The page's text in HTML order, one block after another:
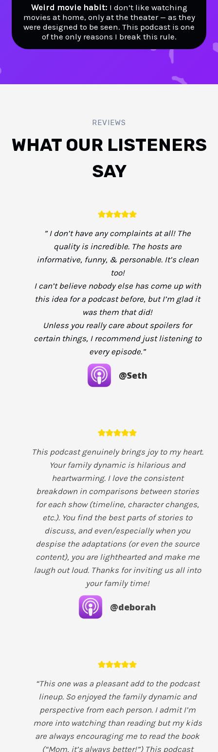
Weird movie habit: I don’t like watching
movies at home, only at the theater — as they
were designed to be seen. This podcast is one
of the only reasons I break this rule.
REVIEWS
WHAT OUR LISTENERS
SAY
” I don’t have any complaints at all! The
quality is incredible. The hosts are
informative, funny, & personable. It’s clean
too!
I can’t believe nobody else has come up with
this idea for a podcast before, but I’m glad it
was them that did!
Unless you really care about spoilers for
certain things, I recommend just listening to
every episode.”
@Seth
This podcast genuinely brings joy to my heart.
Your family dynamic is hilarious and
heartwarming. I love the consistent
breakdown in comparisons between stories
for each show (timeline, character changes,
etc.). You find the best parts of stories to
discuss, and even/especially when you
despise the adaptations (or even the source
content), you are lighthearted and make me
laugh out loud. Thanks for inviting us all into
your family time!
@deborah
“This one was a pleasant add to the podcast
lineup. So enjoyed the family dynamic and
perspective from each person. I admit I’m
more into watching than reading but my kids
are always encouraging me to read the book
(“Mom, it’s always better!”) This podcast